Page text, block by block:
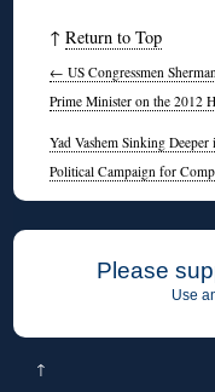
↑Return to Top
← US Congressmen
Prime Minister on the 2012
Yad Vashem Sinking
Political Campaign for
Please
Use
↑